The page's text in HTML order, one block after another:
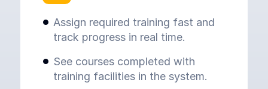
Assign required training fast and
track progress in real time.
See courses completed with
training facilities in the system.